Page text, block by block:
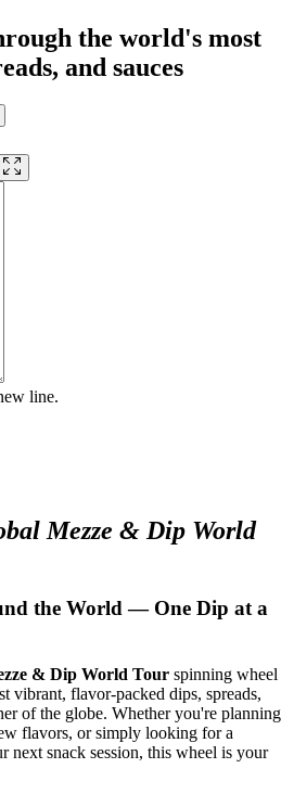
the world's most
and sauces
line.
Mezze & Dip World
the World — One Dip at a
& Dip World Tour spinning wheel
vibrant, flavor-packed dips, spreads,
of the globe. Whether you're planning
flavors, or simply looking for a
next snack session, this wheel is your